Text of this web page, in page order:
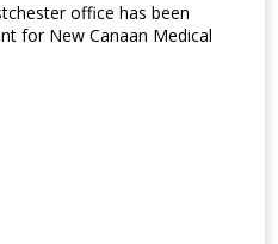
office has been
for New Canaan Medical